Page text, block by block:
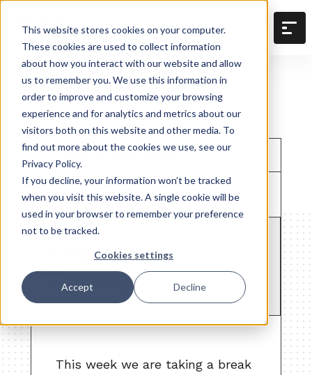
This website stores cookies on your computer.
These cookies are used to collect information
about how you interact with our website and allow
us to remember you. We use this information in
order to improve and customize your browsing
experience and for analytics and metrics about our
visitors both on this website and other media. To
find out more about the cookies we use, see our
Privacy Policy.
If you decline, your information won’t be tracked
when you visit this website. A single cookie will be
used in your browser to remember your preference
not to be tracked.
Cookies settings
Accept Decline
June 22, 2018
Onboarding
Knowify
This week we are taking a break